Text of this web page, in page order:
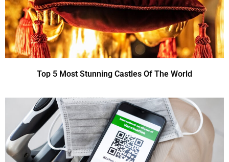
Top 5 Most Stunning Castles Of The World